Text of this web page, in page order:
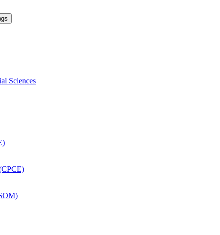
Sciences